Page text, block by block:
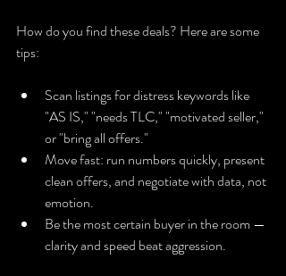
How do you find these deals? Here are some
tips:
Scan listings for distress keywords like
"AS IS," "needs TLC," "motivated seller,"
or "bring all offers."
Move fast: run numbers quickly, present
clean offers, and negotiate with data, not
emotion.
Be the most certain buyer in the room —
clarity and speed beat aggression.